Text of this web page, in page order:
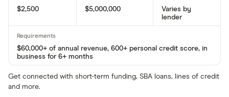
$2,500 $5,000,000
Varies by
lender
$60,000+ of annual revenue, 600+ personal credit score, in
business for 6+ months
Get connected with short-term funding, SBA loans, lines of credit
and more.